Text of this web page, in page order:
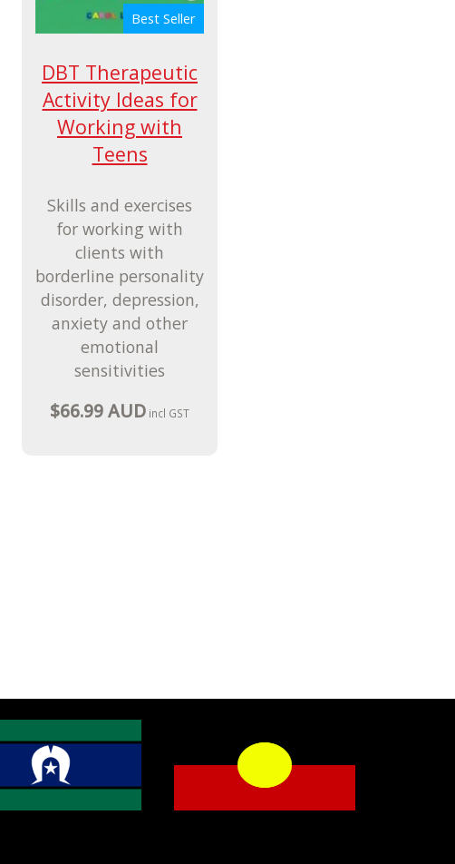
Best Seller
DBT Therapeutic
Activity Ideas for
Working with
Teens
Skills and exercises
for working with
clients with
borderline personality
disorder, depression,
anxiety and other
emotional
sensitivities
$66.99 AUD incl GST